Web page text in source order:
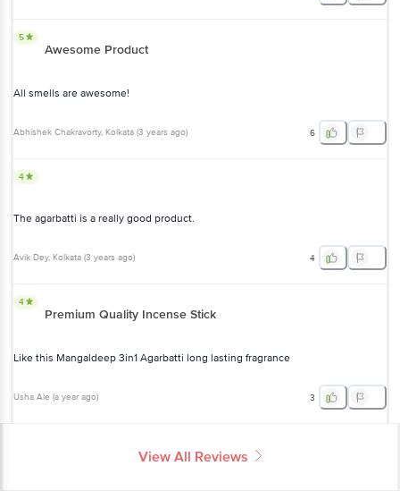
5
Awesome Product
All smells are awesome!
Abhishek Chakravorty, Kolkata (3 years ago) 6
4
The agarbatti is a really good product.
Avik Dey, Kolkata (3 years ago) 4
4
Premium Quality Incense Stick
Like this Mangaldeep 3in1 Agarbatti long lasting fragrance
Usha Ale (a year ago) 3
View All Reviews